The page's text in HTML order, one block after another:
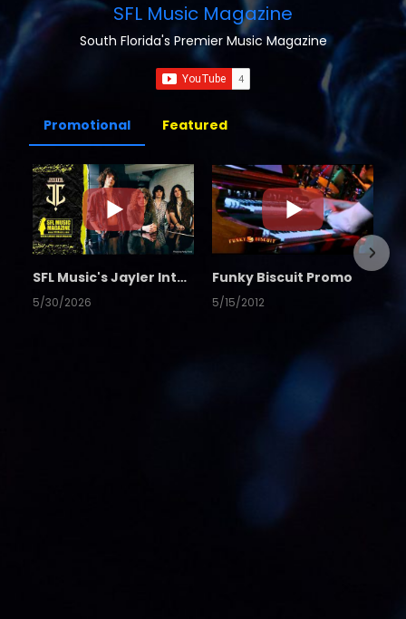
SFL Music Magazine
South Florida's Premier Music Magazine
Promotional Featured
SFL Music's Jayler Interview
5/30/2026
Funky Biscuit Promo
5/15/2012